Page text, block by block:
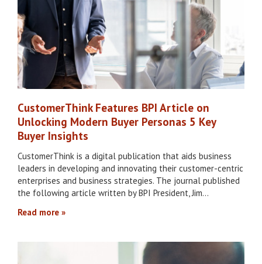
CustomerThink Features BPI Article on
Unlocking Modern Buyer Personas 5 Key
Buyer Insights
CustomerThink is a digital publication that aids business
leaders in developing and innovating their customer-centric
enterprises and business strategies. The journal published
the following article written by BPI President, Jim…
Read more